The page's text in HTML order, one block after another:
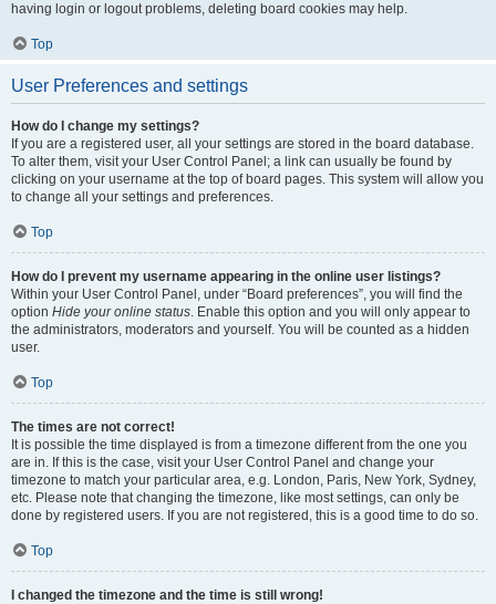
having login or logout problems, deleting board cookies may help.
Top
User Preferences and settings
How do I change my settings?
If you are a registered user, all your settings are stored in the board database.
To alter them, visit your User Control Panel; a link can usually be found by
clicking on your username at the top of board pages. This system will allow you
to change all your settings and preferences.
Top
How do I prevent my username appearing in the online user listings?
Within your User Control Panel, under “Board preferences”, you will find the
option Hide your online status. Enable this option and you will only appear to
the administrators, moderators and yourself. You will be counted as a hidden
user.
Top
The times are not correct!
It is possible the time displayed is from a timezone different from the one you
are in. If this is the case, visit your User Control Panel and change your
timezone to match your particular area, e.g. London, Paris, New York, Sydney,
etc. Please note that changing the timezone, like most settings, can only be
done by registered users. If you are not registered, this is a good time to do so.
Top
I changed the timezone and the time is still wrong!